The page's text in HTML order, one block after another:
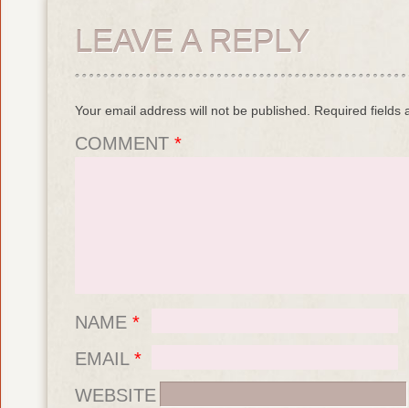
LEAVE A REPLY
Your email address will not be published. Required fields
COMMENT *
NAME *
EMAIL *
WEBSITE